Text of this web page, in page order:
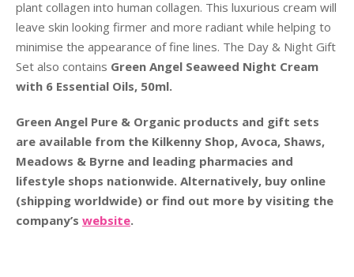
plant collagen into human collagen. This luxurious cream will
leave skin looking firmer and more radiant while helping to
minimise the appearance of fine lines. The Day & Night Gift
Set also contains Green Angel Seaweed Night Cream
with 6 Essential Oils, 50ml.
Green Angel Pure & Organic products and gift sets
are available from the Kilkenny Shop, Avoca, Shaws,
Meadows & Byrne and leading pharmacies and
lifestyle shops nationwide. Alternatively, buy online
(shipping worldwide) or find out more by visiting the
company’s website.